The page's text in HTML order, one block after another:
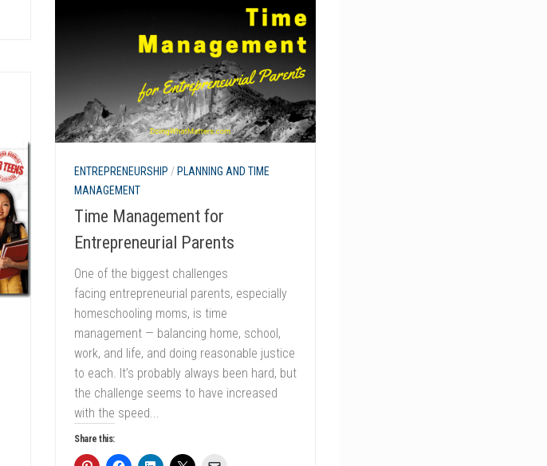
ENTREPRENEURSHIP /PLANNING AND TIME
MANAGEMENT
Time Management for
Entrepreneurial Parents
One of the biggest challenges
facing entrepreneurial parents, especially
homeschooling moms, is time
management — balancing home, school,
work, and life, and doing reasonable justice
to each. It’s probably always been hard, but
the challenge seems to have increased
with the speed...
Share this: